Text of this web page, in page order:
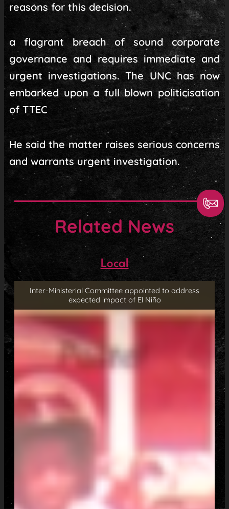
reasons for this decision.
a flagrant breach of sound corporate
governance and requires immediate and
urgent investigations. The UNC has now
embarked upon a full blown politicisation
of TTEC
He said the matter raises serious concerns
and warrants urgent investigation.
Related News
Local
Inter-Ministerial Committee appointed to address
expected impact of El Niño